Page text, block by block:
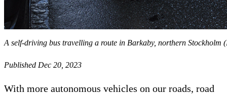
A self-driving bus travelling a route in Barkaby, northern Stockholm
Published Dec 20, 2023
With more autonomous vehicles on our roads, road